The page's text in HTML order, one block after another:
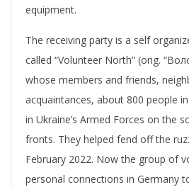
equipment.
The receiving party is a self
called “Volunteer North” (orig.
whose members and friends,
acquaintances, about 800 people
in Ukraine’s Armed Forces on the
fronts. They helped fend off the
February 2022. Now the group of
personal connections in Germany